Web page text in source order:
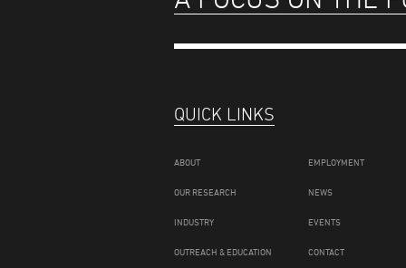
QUICK LINKS
ABOUT
OUR RESEARCH
INDUSTRY
OUTREACH & EDUCATION
EMPLOYMENT
NEWS
EVENTS
CONTACT